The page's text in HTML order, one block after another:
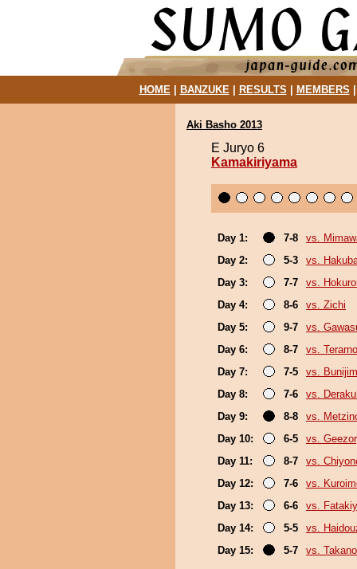
HOME| BANZUKE| RESULTS MEMBERS
Aki Basho 2013
E Juryo 6
Kamakiriyama
Day 1: 7-8
vs.
Day 2:
5-3
vs.
Day 3:
7-7
vs.
Day 4:
8-6
vs. Zichi
Day 5:
9-7
vs.
Day 6:
8-7
vs. Terarno
Day 7:
7-5
vs.
Day 8:
7-6
vs.
Day 9:
8-8
vs.
Day 10:
6-5
vs.
Day 11:
8-7
vs.
Day 12:
7-6
vs.
Day 13:
6-6
vs.
Day 14:
5-5
vs.
Day 15:
5-7 vs.